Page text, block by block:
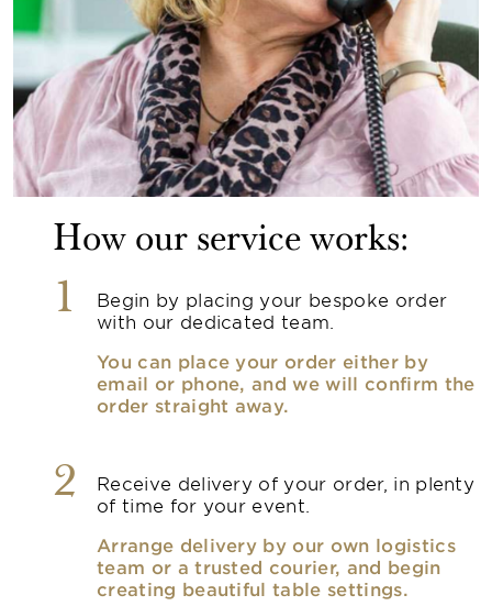
How our service works:
1
Begin by placing your bespoke order
with our dedicated team.
You can place your order either by
email or phone, and we will confirm the
order straight away.
2
Receive delivery of your order, in plenty
of time for your event.
Arrange delivery by our own logistics
team or a trusted courier, and begin
creating beautiful table settings.